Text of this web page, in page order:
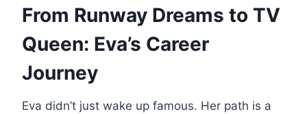
From Runway Dreams to TV
Queen: Eva’s Career
Journey
Eva didn’t just wake up famous. Her path is a